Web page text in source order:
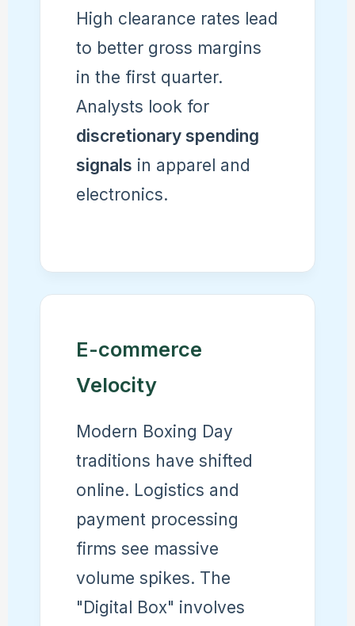
High clearance rates lead
to better gross margins
in the first quarter.
Analysts look for
discretionary spending
signals in apparel and
electronics.
E-commerce
Velocity
Modern Boxing Day
traditions have shifted
online. Logistics and
payment processing
firms see massive
volume spikes. The
"Digital Box" involves